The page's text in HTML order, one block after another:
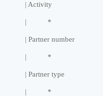
|
|
| Partner
|
|
|